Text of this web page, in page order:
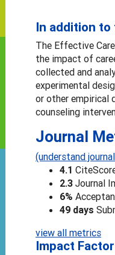
In addition to
The Effective
the impact of
collected and
experimental
or other empirical
counseling
Journal
(understand
4.1
2.3 Journal
6%
49 days
view all metrics
Impact Factor